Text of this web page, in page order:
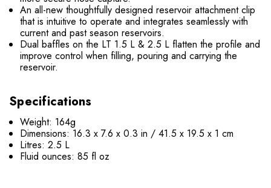
An all-new thoughtfully designed reservoir attachment clip
that is intuitive to operate and integrates seamlessly with
current and past season reservoirs.
Dual baffles on the LT 1.5 L & 2.5 L flatten the profile and
improve control when filling, pouring and carrying the
reservoir.
Specifications
Weight: 164g
Dimensions: 16.3 x 7.6 x 0.3 in / 41.5 x 19.5 x 1 cm
Litres: 2.5 L
Fluid ounces: 85 fl oz